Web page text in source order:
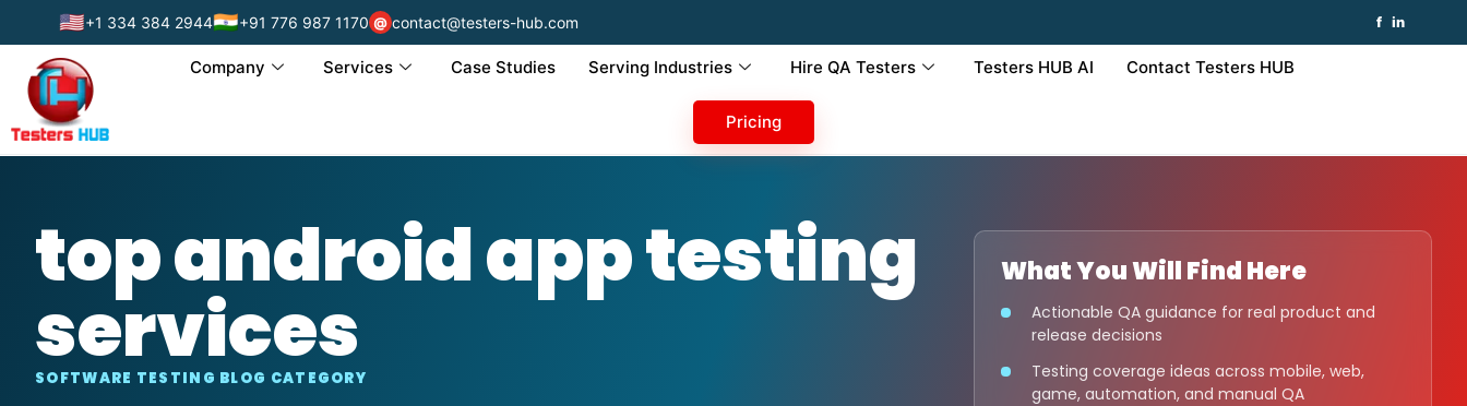
🇺🇸+1 334 384 2944🇮🇳+91 776 987 1170 @ contact@testers-hub.com f in
Company Services Case Studies Serving Industries Hire QA Testers Testers HUB AI Contact Testers HUB
Pricing
top android app testing
services
SOFTWARE TESTING BLOG CATEGORY
What You Will Find Here
Actionable QA guidance for real product and
release decisions
Testing coverage ideas across mobile, web,
game, automation, and manual QA